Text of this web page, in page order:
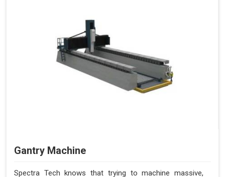
Gantry Machine
Spectra Tech knows that trying to machine massive,